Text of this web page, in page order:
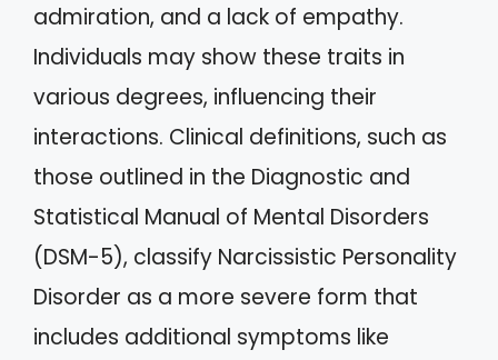
admiration, and a lack of empathy.
Individuals may show these traits in
various degrees, influencing their
interactions. Clinical definitions, such as
those outlined in the Diagnostic and
Statistical Manual of Mental Disorders
(DSM-5), classify Narcissistic Personality
Disorder as a more severe form that
includes additional symptoms like